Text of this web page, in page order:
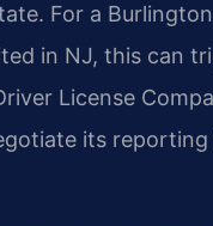
For a
in NJ, this can
License
its